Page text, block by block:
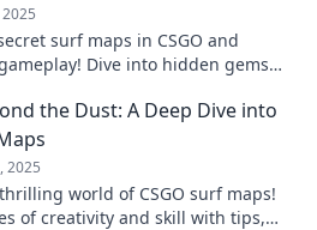
surf maps in CSGO and
Dive into hidden gems
the Dust: A Deep Dive into
2025
world of CSGO surf maps!
of creativity and skill with tips,